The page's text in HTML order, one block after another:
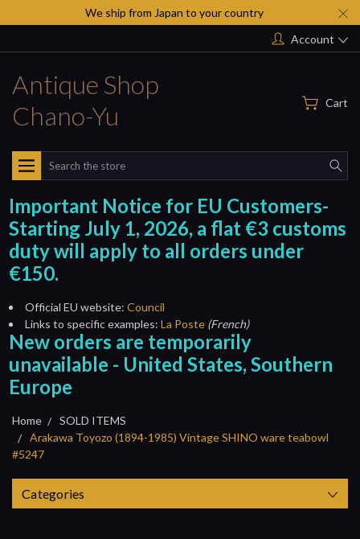
We ship from Japan to your country
Account
Antique Shop
Chano-Yu
Cart
Search
Important Notice for EU Customers-
Starting July 1, 2026, a flat €3 customs
duty will apply to all orders under
€150.
Official EU website: Council
Links to specific examples: La Poste (French)
New orders are temporarily
unavailable - United States, Southern
Europe
Home
SOLD ITEMS
Arakawa Toyozo (1894-1985) Vintage SHINO ware teabowl
#5247
Categories